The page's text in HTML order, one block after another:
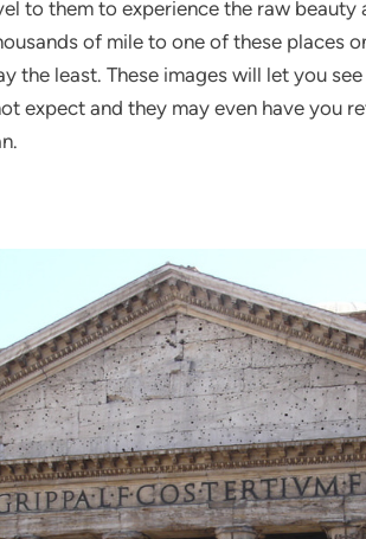
to them to experience the raw
of mile to one of these places
the least. These images will let you
expect and they may even have you